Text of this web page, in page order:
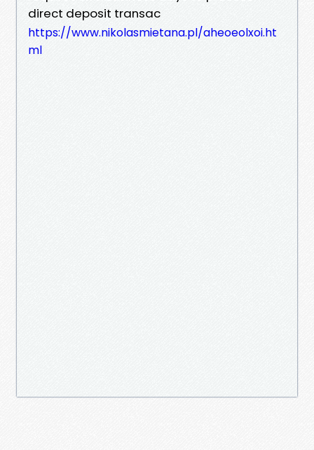
direct deposit transac
https://www.nikolasmietana.pl/aheoeolxoi.ht
ml